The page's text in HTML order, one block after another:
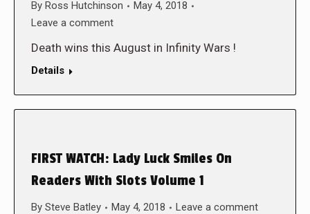
By Ross Hutchinson
May 4, 2018
Leave a comment
Death wins this August in Infinity Wars !
Details
FIRST WATCH: Lady Luck Smiles On
Readers With Slots Volume 1
By Steve Batley May 4, 2018 Leave a comment